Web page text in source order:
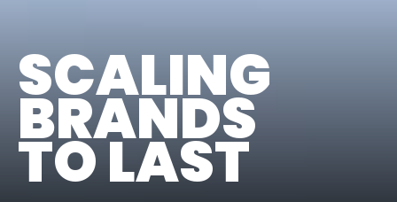
SCALING
BRANDS
TO LAST